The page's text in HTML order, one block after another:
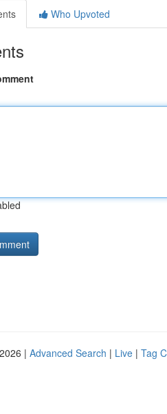
Who Upvoted
| Advanced Search | Live | Tag